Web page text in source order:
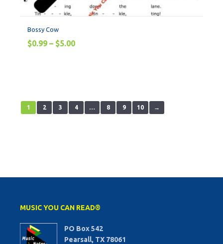
Bossy Cow
$0.99 – $5.00
1 2 3 4 … 8 9 10 →
MUSIC YOU CAN READ®
PO Box 542
Pearsall, TX 78061